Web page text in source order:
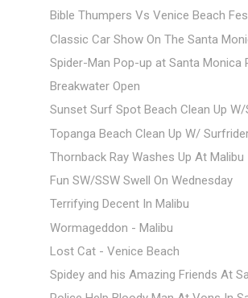
Bible Thumpers Vs Venice Beach
Classic Car Show On The Santa
Spider-Man Pop-up at Santa Monica
Breakwater Open
Sunset Surf Spot Beach Clean Up
Topanga Beach Clean Up W/
Thornback Ray Washes Up At Malibu
Fun SW/SSW Swell On Wednesday
Terrifying Decent In Malibu
Wormageddon - Malibu
Lost Cat - Venice Beach
Spidey and his Amazing Friends At